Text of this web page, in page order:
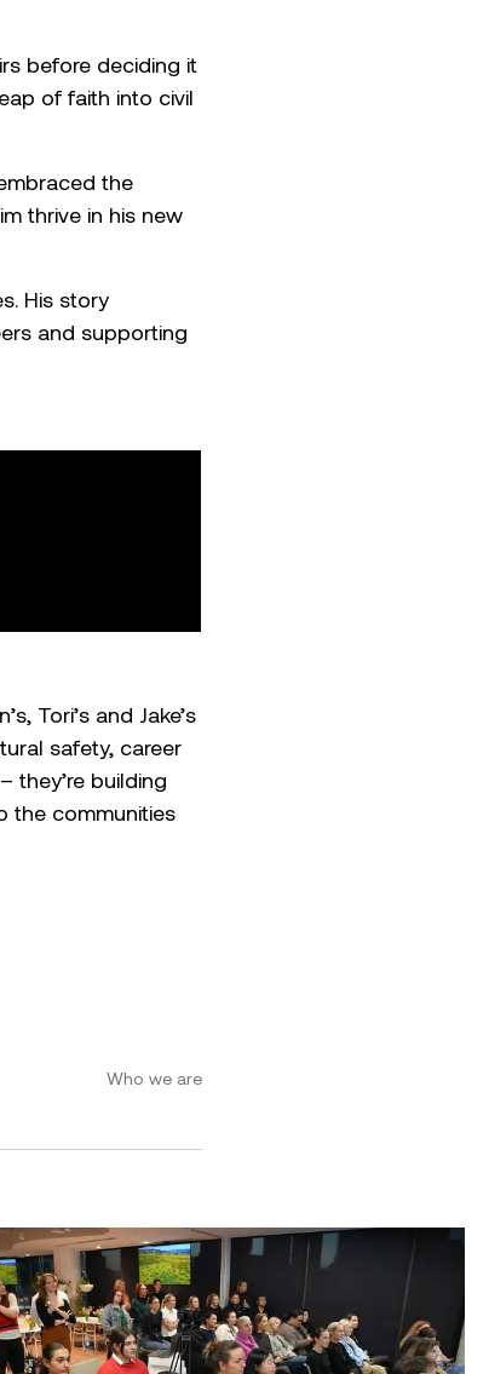
before deciding it
of faith into civil
the
thrive in his new
His story
and supporting
Tori’s and Jake’s
safety, career
they’re building
the communities
Who we are
2026
at Symal: Unpacking AI for the workplace